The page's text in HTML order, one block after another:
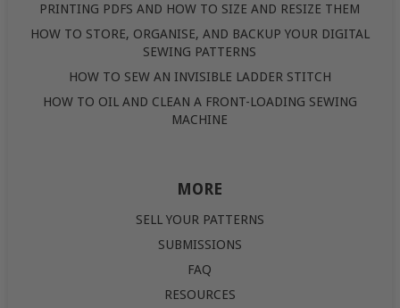
PRINTING PDFS AND HOW TO SIZE AND RESIZE THEM
HOW TO STORE, ORGANISE, AND BACKUP YOUR DIGITAL
SEWING PATTERNS
HOW TO SEW AN INVISIBLE LADDER STITCH
HOW TO OIL AND CLEAN A FRONT-LOADING SEWING
MACHINE
MORE
SELL YOUR PATTERNS
SUBMISSIONS
FAQ
RESOURCES